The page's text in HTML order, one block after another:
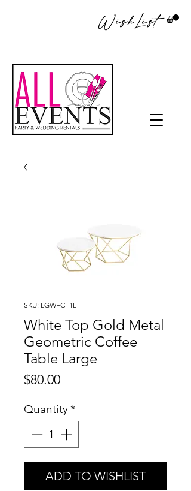
WishList
SKU: LGWFCT1L
White Top Gold Metal
Geometric Coffee
Table Large
$80.00Price
Quantity*
ADD TO WISHLIST